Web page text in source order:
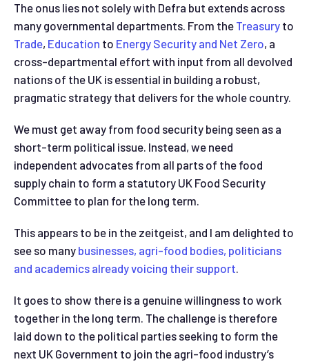
The onus lies not solely with Defra but extends across
many governmental departments. From the Treasury to
Trade, Education to Energy Security and Net Zero, a
cross-departmental effort with input from all devolved
nations of the UK is essential in building a robust,
pragmatic strategy that delivers for the whole country.
We must get away from food security being seen as a
short-term political issue. Instead, we need
independent advocates from all parts of the food
supply chain to form a statutory UK Food Security
Committee to plan for the long term.
This appears to be in the zeitgeist, and I am delighted to
see so many businesses, agri-food bodies, politicians
and academics already voicing their support.
It goes to show there is a genuine willingness to work
together in the long term. The challenge is therefore
laid down to the political parties seeking to form the
next UK Government to join the agri-food industry’s